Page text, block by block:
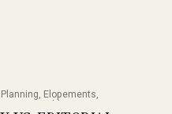
, Elopements,
,Weddings